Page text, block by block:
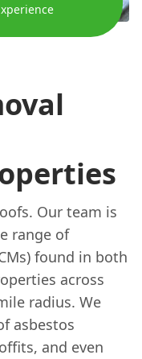
Our team is
range of
found in both
across
radius. We
asbestos
and even